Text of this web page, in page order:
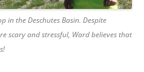
in the Deschutes Basin. Despite
scary and stressful, Ward believes that